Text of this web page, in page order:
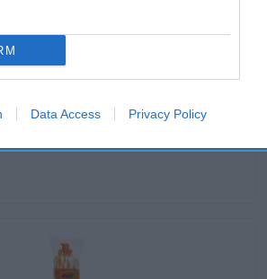
Data Access Privacy Policy
Desechables CARREFOUR …